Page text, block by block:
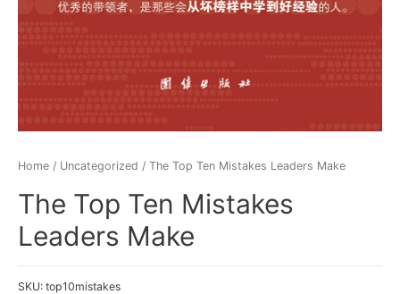
Home / Uncategorized / The Top Ten Mistakes Leaders Make
The Top Ten Mistakes
Leaders Make
SKU: top10mistakes